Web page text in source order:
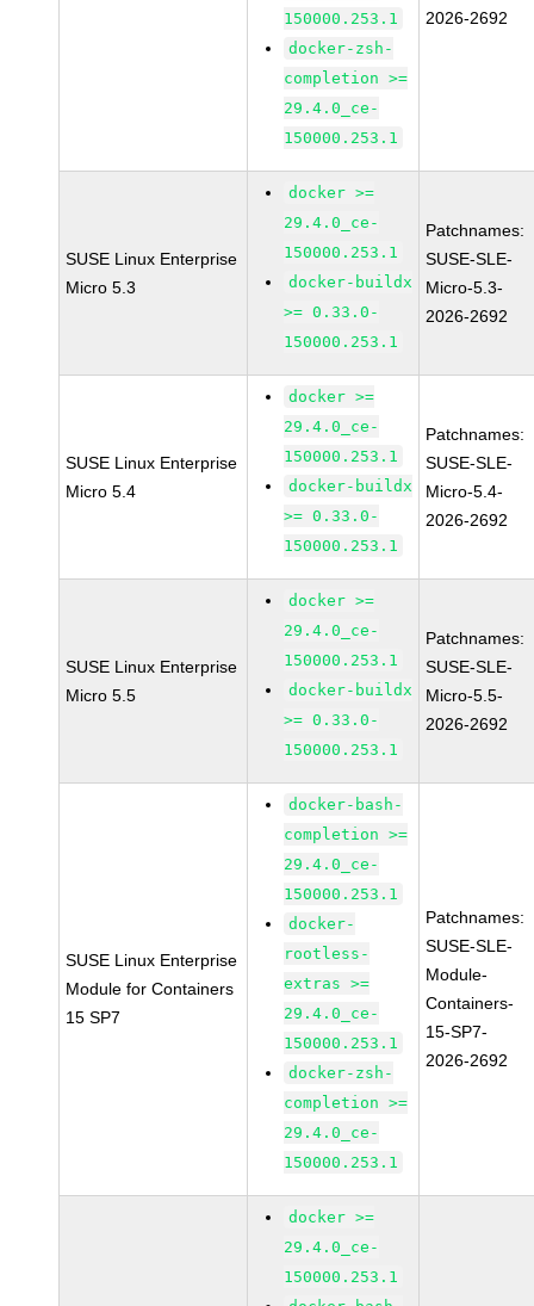
150000.253.1
docker-zsh-
completion >=
29.4.0_ce-
150000.253.1
2026-2692
SUSE Linux Enterprise
Micro 5.3
docker >=
29.4.0_ce-
150000.253.1
docker-buildx
>= 0.33.0-
150000.253.1
Patchnames:
SUSE-SLE-
Micro-5.3-
2026-2692
SUSE Linux Enterprise
Micro 5.4
docker >=
29.4.0_ce-
150000.253.1
docker-buildx
>= 0.33.0-
150000.253.1
Patchnames:
SUSE-SLE-
Micro-5.4-
2026-2692
SUSE Linux Enterprise
Micro 5.5
docker >=
29.4.0_ce-
150000.253.1
docker-buildx
>= 0.33.0-
150000.253.1
Patchnames:
SUSE-SLE-
Micro-5.5-
2026-2692
SUSE Linux Enterprise
Module for Containers
15 SP7
docker-bash-
completion >=
29.4.0_ce-
150000.253.1
docker-
rootless-
extras >=
29.4.0_ce-
150000.253.1
docker-zsh-
completion >=
29.4.0_ce-
150000.253.1
Patchnames:
SUSE-SLE-
Module-
Containers-
15-SP7-
2026-2692
docker >=
29.4.0_ce-
150000.253.1